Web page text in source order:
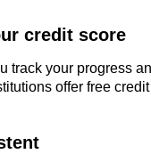
credit score
track your progress
offer free